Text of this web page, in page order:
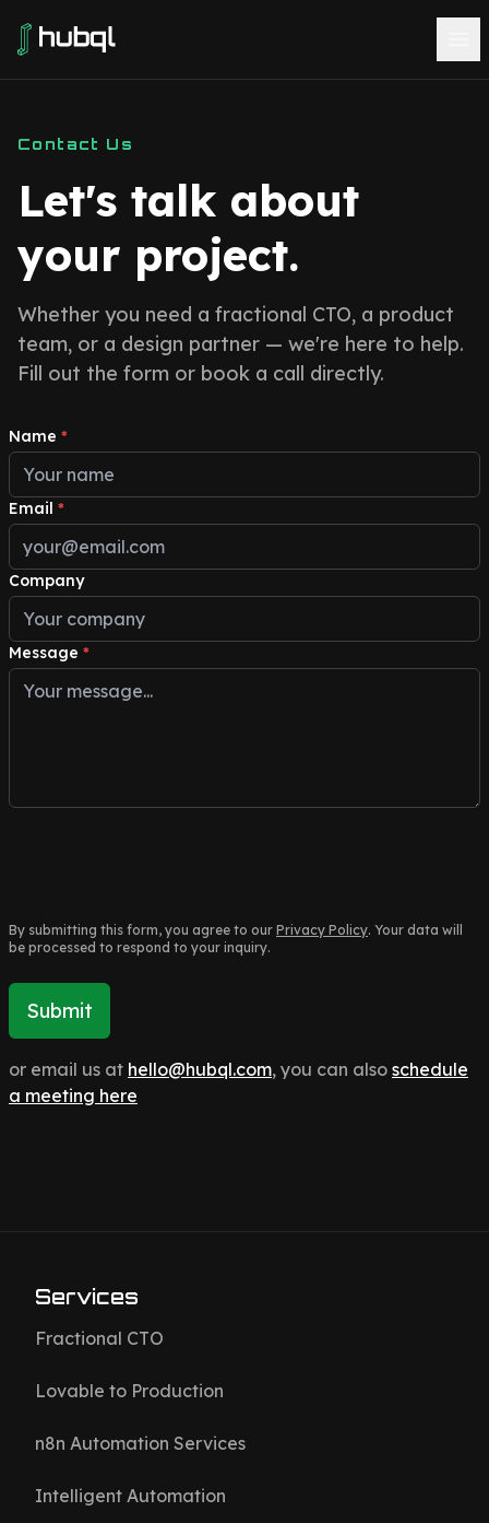
Contact Us
Let's talk about
your project.
Whether you need a fractional CTO, a product
team, or a design partner — we're here to help.
Fill out the form or book a call directly.
Name *
Email *
Company
Message *
By submitting this form, you agree to our Privacy Policy. Your data will
be processed to respond to your inquiry.
Submit
or email us at hello@hubql.com, you can also schedule
a meeting here
Services
Fractional CTO
Lovable to Production
n8n Automation Services
Intelligent Automation